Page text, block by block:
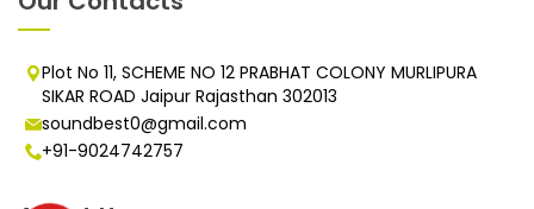
Plot No 11, SCHEME NO 12 PRABHAT COLONY MURLIPURA
SIKAR ROAD Jaipur Rajasthan 302013
soundbest0@gmail.com
+91-9024742757